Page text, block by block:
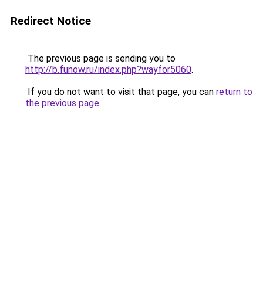
Redirect Notice
The previous page is sending you to
http://b.funow.ru/index.php?wayfor5060.
If you do not want to visit that page, you can return to
the previous page.